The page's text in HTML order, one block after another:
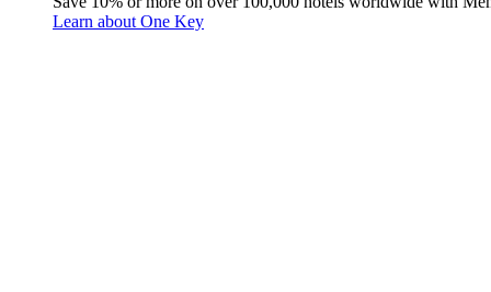
Learn about One Key